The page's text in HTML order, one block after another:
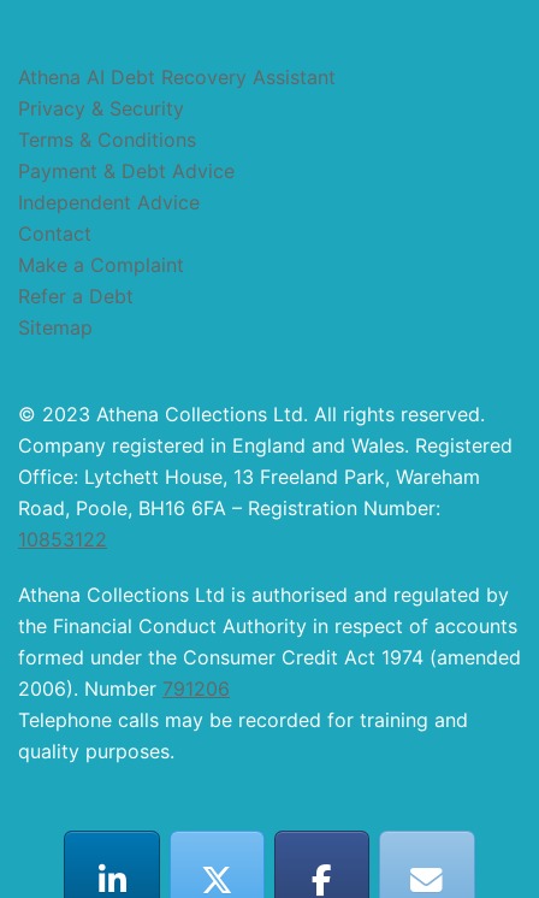
Athena AI Debt Recovery Assistant
Privacy & Security
Terms & Conditions
Payment & Debt Advice
Independent Advice
Contact
Make a Complaint
Refer a Debt
Sitemap
© 2023 Athena Collections Ltd. All rights reserved.
Company registered in England and Wales. Registered
Office: Lytchett House, 13 Freeland Park, Wareham
Road, Poole, BH16 6FA – Registration Number:
10853122
Athena Collections Ltd is authorised and regulated by
the Financial Conduct Authority in respect of accounts
formed under the Consumer Credit Act 1974 (amended
2006). Number 791206
Telephone calls may be recorded for training and
quality purposes.